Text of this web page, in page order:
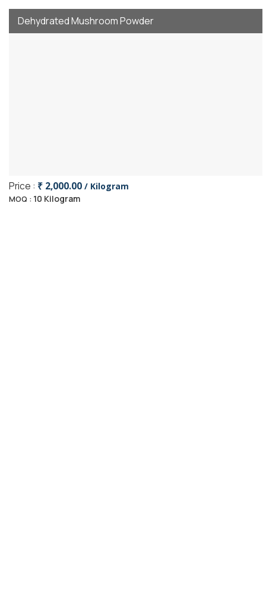
Dehydrated Mushroom Powder
Price : ₹ 2,000.00 / Kilogram
MOQ : 10 Kilogram